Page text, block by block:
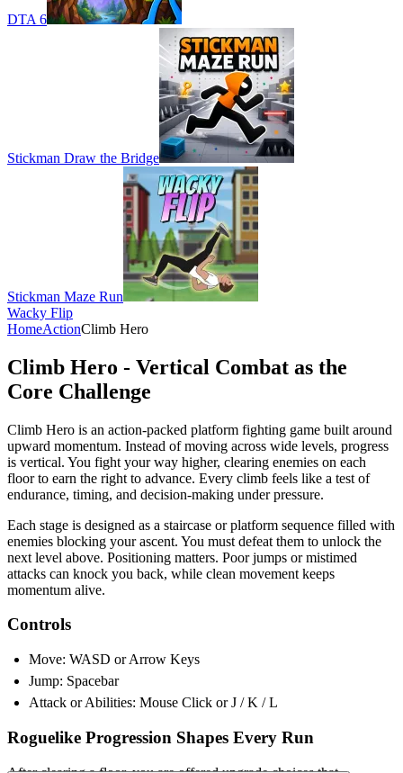
DTA 6
Stickman Draw the Bridge
Stickman Maze Run
Wacky Flip
HomeActionClimb Hero
Climb Hero - Vertical Combat as the
Core Challenge
Climb Hero is an action-packed platform fighting game built around
upward momentum. Instead of moving across wide levels, progress
is vertical. You fight your way higher, clearing enemies on each
floor to earn the right to advance. Every climb feels like a test of
endurance, timing, and decision-making under pressure.
Each stage is designed as a staircase or platform sequence filled with
enemies blocking your ascent. You must defeat them to unlock the
next level above. Positioning matters. Poor jumps or mistimed
attacks can knock you back, while clean movement keeps
momentum alive.
Controls
Move: WASD or Arrow Keys
Jump: Spacebar
Attack or Abilities: Mouse Click or J / K / L
Roguelike Progression Shapes Every Run